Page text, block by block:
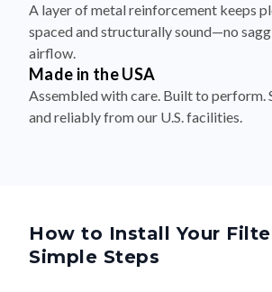
A layer of metal reinforcement keeps
spaced and structurally sound—no
airflow.
Made in the USA
Assembled with care. Built to perform.
and reliably from our U.S. facilities.
How to Install Your
Simple Steps